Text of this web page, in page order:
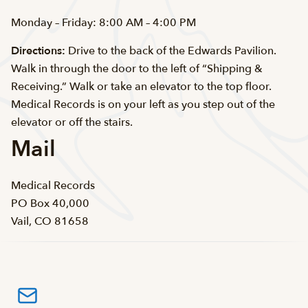
Monday – Friday: 8:00 AM – 4:00 PM
Directions: Drive to the back of the Edwards Pavilion.
Walk in through the door to the left of “Shipping &
Receiving.” Walk or take an elevator to the top floor.
Medical Records is on your left as you step out of the
elevator or off the stairs.
Mail
Medical Records
PO Box 40,000
Vail, CO 81658